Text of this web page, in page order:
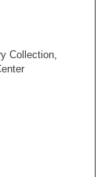
Collection,